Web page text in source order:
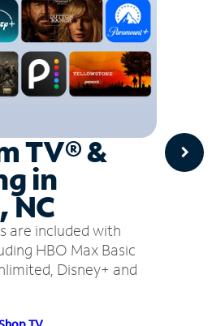
TV® &
in
NC
are included with
HBO Max Basic
Disney+ and